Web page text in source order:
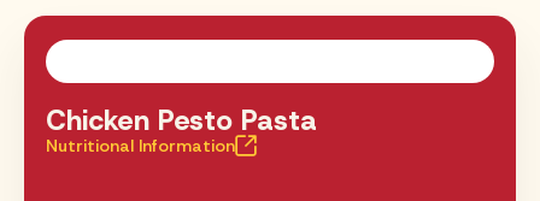
Chicken Pesto Pasta
Nutritional Information